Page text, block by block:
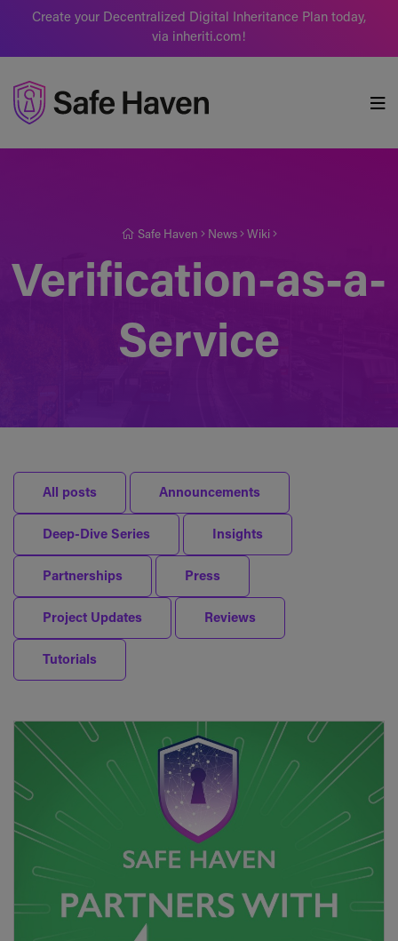
Create your Decentralized Digital Inheritance Plan today,
via inheriti.com!
Safe Haven News Wiki
Verification-as-a-
Service
All posts Announcements
Deep-Dive Series Insights
Partnerships Press
Project Updates Reviews
Tutorials